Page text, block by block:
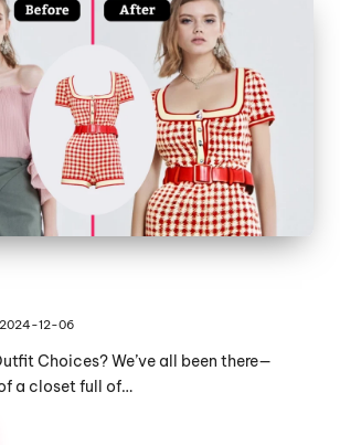
2024-12-06
Choices? We’ve all been there—
a closet full of…